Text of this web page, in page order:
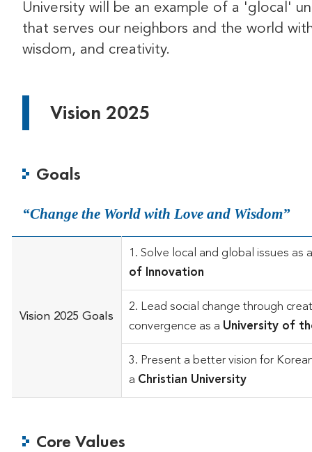
University will be an example of a 'glocal'
that serves our neighbors and the world
wisdom, and creativity.
Vision 2025
Goals
Change the World with Love and Wisdom
Vision 2025 Goals
1. Solve local and global issues as
of Innovation
2. Lead social change through
convergence as a University of
3. Present a better vision for
a Christian University
Core Values